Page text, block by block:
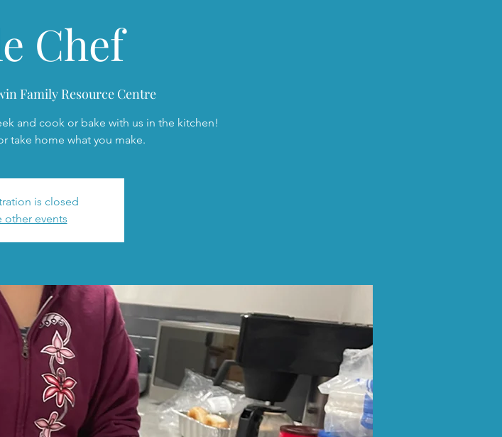
Chef
Family Resource Centre
and cook or bake with us in the kitchen!
take home what you make.
is closed
other events